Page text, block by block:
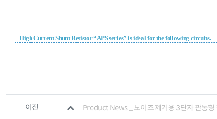
High Current Shunt Resistor “APS series” is ideal for the following circuits.
관련자료
이전 Product News _ 노이즈 제거용 3단자 관통형